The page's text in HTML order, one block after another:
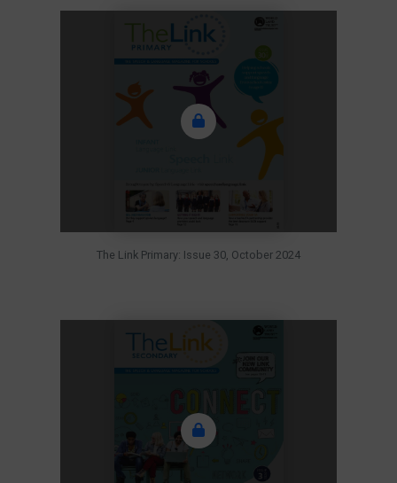
The Link Primary: Issue 30, October 2024